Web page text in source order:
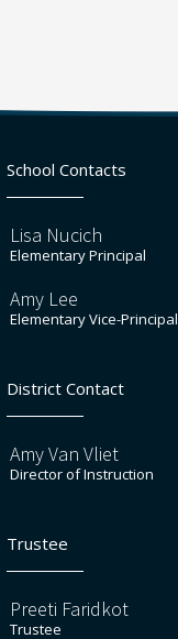
School Contacts
Lisa Nucich
Elementary Principal
Amy Lee
Elementary Vice-Principal
District Contact
Amy Van Vliet
Director of Instruction
Trustee
Preeti Faridkot
Trustee